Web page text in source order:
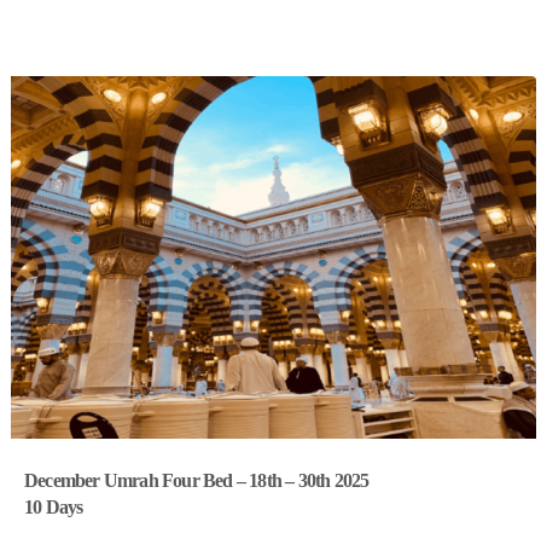
December Umrah Four Bed – 18th – 30th 2025
10 Days